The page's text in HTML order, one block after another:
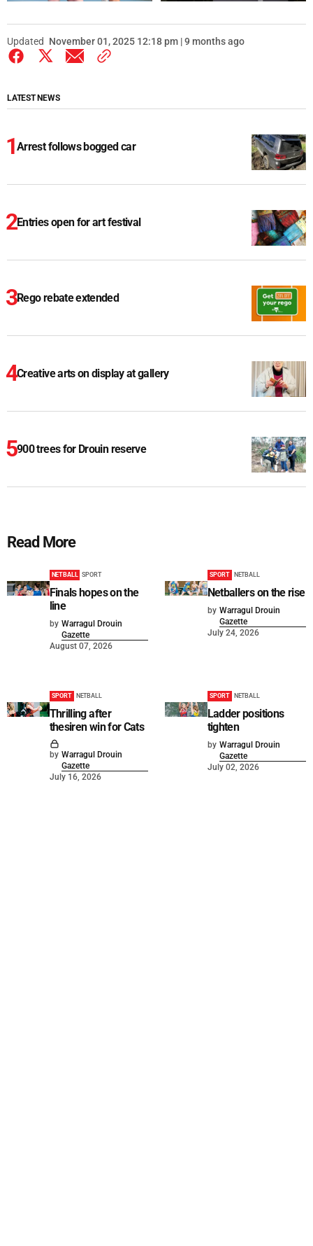
Updated November 01, 2025 12:18 pm | 9 months ago
LATEST NEWS
Arrest follows bogged car
Entries open for art festival
Rego rebate extended
Creative arts on display at gallery
900 trees for Drouin reserve
Read More
NETBALL SPORT
Finals hopes on the
line
by Warragul Drouin
Gazette
August 07, 2026
SPORT NETBALL
Netballers on the rise
by Warragul Drouin
Gazette
July 24, 2026
SPORT NETBALL
Thrilling after
thesiren win for Cats
by Warragul Drouin
Gazette
July 16, 2026
SPORT NETBALL
Ladder positions
tighten
by Warragul Drouin
Gazette
July 02, 2026